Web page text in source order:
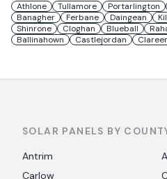
Athlone Tullamore Portarlington
Banagher
Ferbane Daingean
Shinrone
Cloghan Blueball
Ballinahown
Castlejordan
SOLAR PANELS BY
Antrim
Carlow